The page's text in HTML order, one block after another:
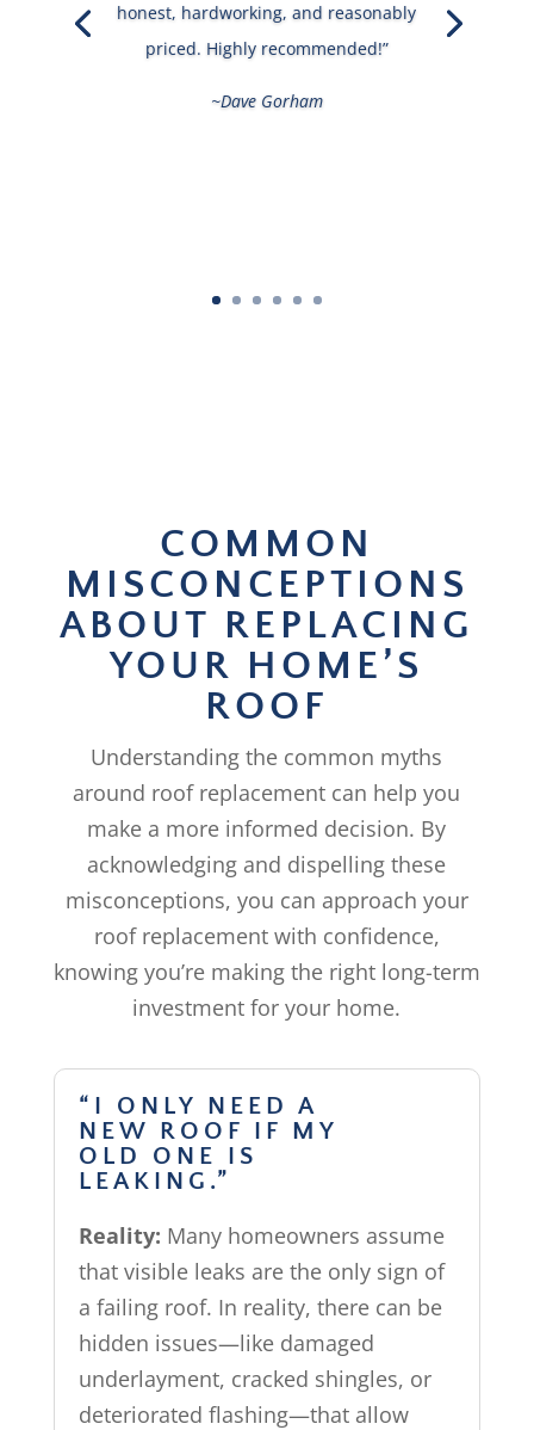
honest, hardworking, and reasonably
priced. Highly recommended!”
~Dave Gorham
COMMON
MISCONCEPTIONS
ABOUT REPLACING
YOUR HOME’S
ROOF
Understanding the common myths
around roof replacement can help you
make a more informed decision. By
acknowledging and dispelling these
misconceptions, you can approach your
roof replacement with confidence,
knowing you’re making the right long-term
investment for your home.
“I ONLY NEED A
NEW ROOF IF MY
OLD ONE IS
LEAKING.”
Reality: Many homeowners assume
that visible leaks are the only sign of
a failing roof. In reality, there can be
hidden issues—like damaged
underlayment, cracked shingles, or
deteriorated flashing—that allow